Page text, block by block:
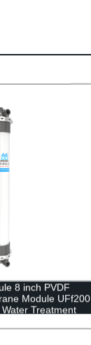
8 inch PVDF
Module UFf200
Treatment